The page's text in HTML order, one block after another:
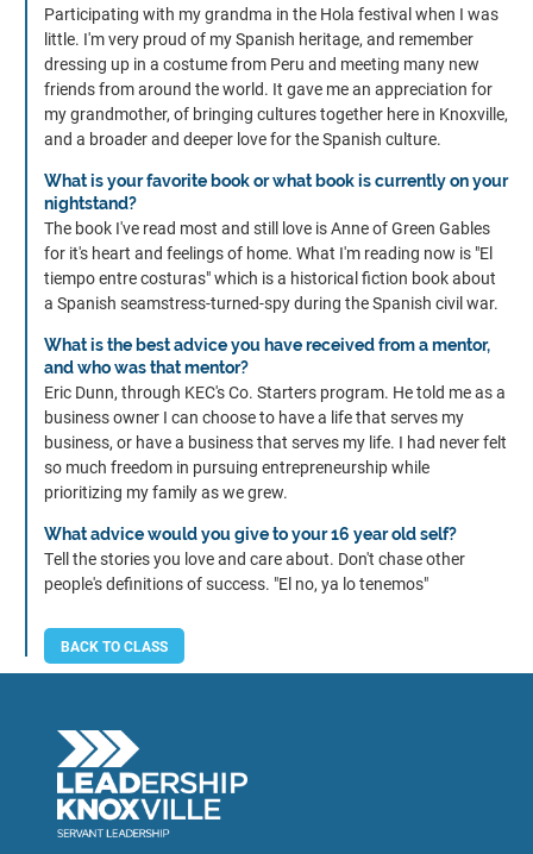
Participating with my grandma in the Hola festival when I was
little. I'm very proud of my Spanish heritage, and remember
dressing up in a costume from Peru and meeting many new
friends from around the world. It gave me an appreciation for
my grandmother, of bringing cultures together here in Knoxville,
and a broader and deeper love for the Spanish culture.
What is your favorite book or what book is currently on your
nightstand?
The book I've read most and still love is Anne of Green Gables
for it's heart and feelings of home. What I'm reading now is "El
tiempo entre costuras" which is a historical fiction book about
a Spanish seamstress-turned-spy during the Spanish civil war.
What is the best advice you have received from a mentor,
and who was that mentor?
Eric Dunn, through KEC's Co. Starters program. He told me as a
business owner I can choose to have a life that serves my
business, or have a business that serves my life. I had never felt
so much freedom in pursuing entrepreneurship while
prioritizing my family as we grew.
What advice would you give to your 16 year old self?
Tell the stories you love and care about. Don't chase other
people's definitions of success. "El no, ya lo tenemos"
BACK TO CLASS